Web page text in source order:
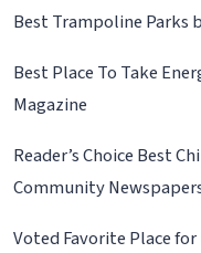
Best Trampoline Parks
Best Place To Take
Magazine
Reader’s Choice Best
Community
Voted Favorite Place